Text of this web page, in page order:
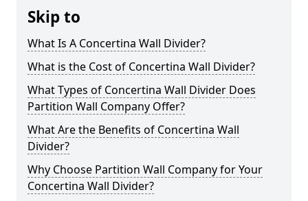
Skip to
What Is A Concertina Wall Divider?
What is the Cost of Concertina Wall Divider?
What Types of Concertina Wall Divider Does
Partition Wall Company Offer?
What Are the Benefits of Concertina Wall
Divider?
Why Choose Partition Wall Company for Your
Concertina Wall Divider?